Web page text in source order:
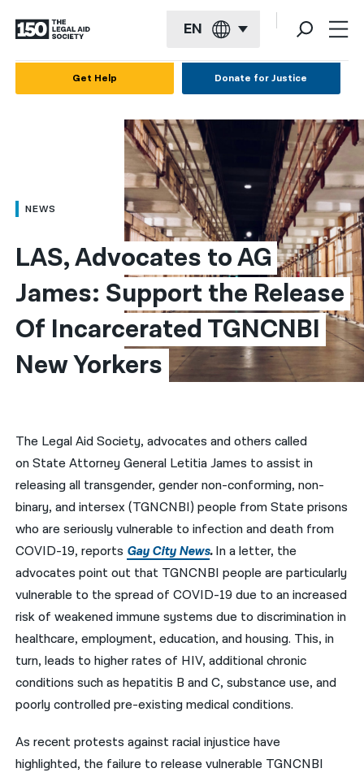
EN
العربية
简体中文
繁體中文
हिन्दी
한국어
ਪੰਜਾਬੀ
Русский
اردو
Get Help Donate for Justice
NEWS
LAS, Advocates to AG
James: Support the Release
Of Incarcerated TGNCNBI
New Yorkers
The Legal Aid Society, advocates and others called
on State Attorney General Letitia James to assist in
releasing all transgender, gender non-conforming, non-
binary, and intersex (TGNCNBI) people from State prisons
who are seriously vulnerable to infection and death from
COVID-19, reports Gay City News.In a letter, the
advocates point out that TGNCNBI people are particularly
vulnerable to the spread of COVID-19 due to an increased
risk of weakened immune systems due to discrimination in
healthcare, employment, education, and housing. This, in
turn, leads to higher rates of HIV, additional chronic
conditions such as hepatitis B and C, substance use, and
poorly controlled pre-existing medical conditions.
As recent protests against racial injustice have
highlighted, the failure to release vulnerable TGNCNBI